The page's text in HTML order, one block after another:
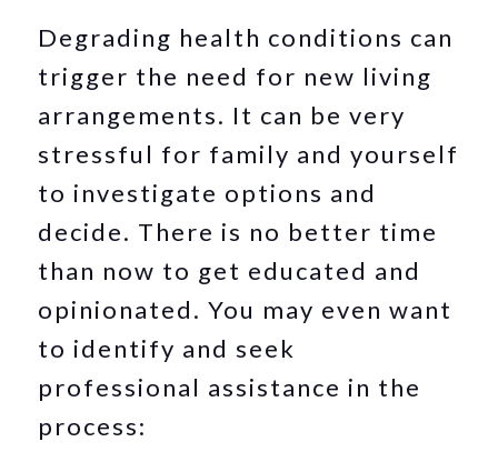
Degrading health conditions can
trigger the need for new living
arrangements. It can be very
stressful for family and yourself
to investigate options and
decide. There is no better time
than now to get educated and
opinionated. You may even want
to identify and seek
professional assistance in the
process: